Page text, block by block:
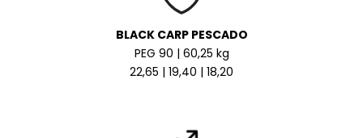
BLACK CARP PESCADO
PEG 90 | 60,25 kg
22,65 | 19,40 | 18,20